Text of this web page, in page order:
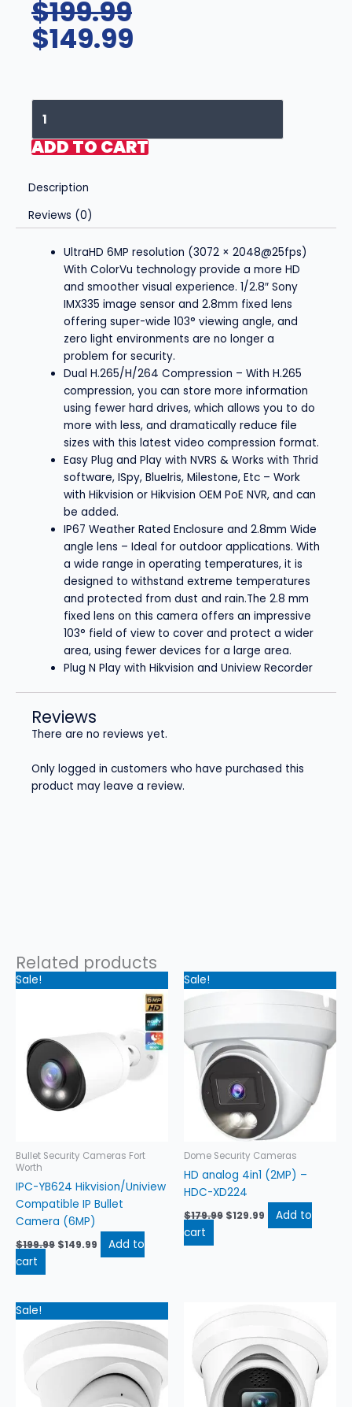
$199.99
Original
price
$199.99.
$149.99
$149.99.
Hikvision/Uniview
Compatible
IP
Turret
(6MP)-
IPC-
YT624
quantity
ADD TO CART
Description
Reviews (0)
UltraHD 6MP resolution (3072 × 2048@25fps)
With ColorVu technology provide a more HD
and smoother visual experience. 1/2.8″ Sony
IMX335 image sensor and 2.8mm fixed lens
offering super-wide 103° viewing angle, and
zero light environments are no longer a
problem for security.
Dual H.265/H/264 Compression – With H.265
compression, you can store more information
using fewer hard drives, which allows you to do
more with less, and dramatically reduce file
sizes with this latest video compression format.
Easy Plug and Play with NVRS & Works with Thrid
software, ISpy, BlueIris, Milestone, Etc – Work
with Hikvision or Hikvision OEM PoE NVR, and can
be added.
IP67 Weather Rated Enclosure and 2.8mm Wide
angle lens – Ideal for outdoor applications. With
a wide range in operating temperatures, it is
designed to withstand extreme temperatures
and protected from dust and rain.The 2.8 mm
fixed lens on this camera offers an impressive
103° field of view to cover and protect a wider
area, using fewer devices for a large area.
Plug N Play with Hikvision and Uniview Recorder
Reviews
There are no reviews yet.
Only logged in customers who have purchased this
product may leave a review.
Related products
Sale!
Bullet Security Cameras Fort
Worth
IPC-YB624 Hikvision/Uniview
Compatible IP Bullet
Camera (6MP)
$199.99
price
$149.99
price
Add to
cart
Sale!
Dome Security Cameras
HD analog 4in1 (2MP) –
HDC-XD224
$179.99
price
$129.99
price
Add to
cart
Sale!
price
was:
$184.99.
price
is:
$134.99.